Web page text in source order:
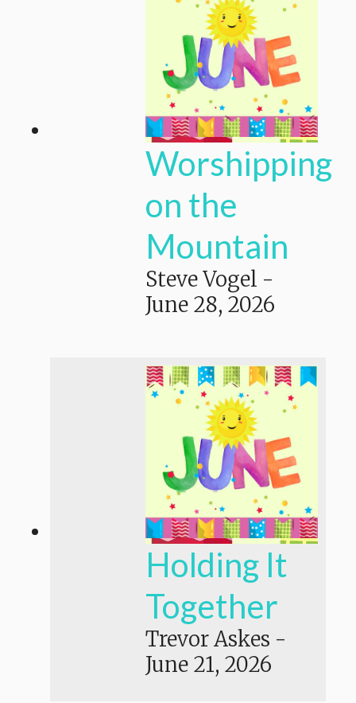
Worshipping
on the
Mountain
Steve Vogel -
June 28, 2026
Holding It
Together
Trevor Askes -
June 21, 2026